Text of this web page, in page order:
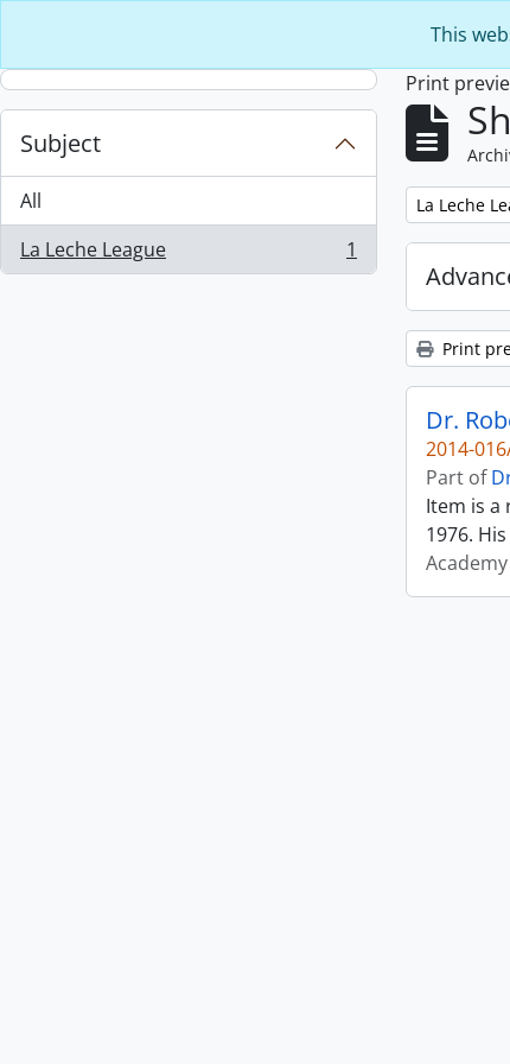
This
Subject
All
La Leche League
, 1 results 1
Print
Remove
La Leche
Print
Dr.
2014-
Part of
Item is a
1976.